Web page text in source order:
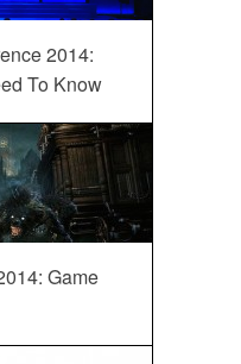
2014:
To Know
Game